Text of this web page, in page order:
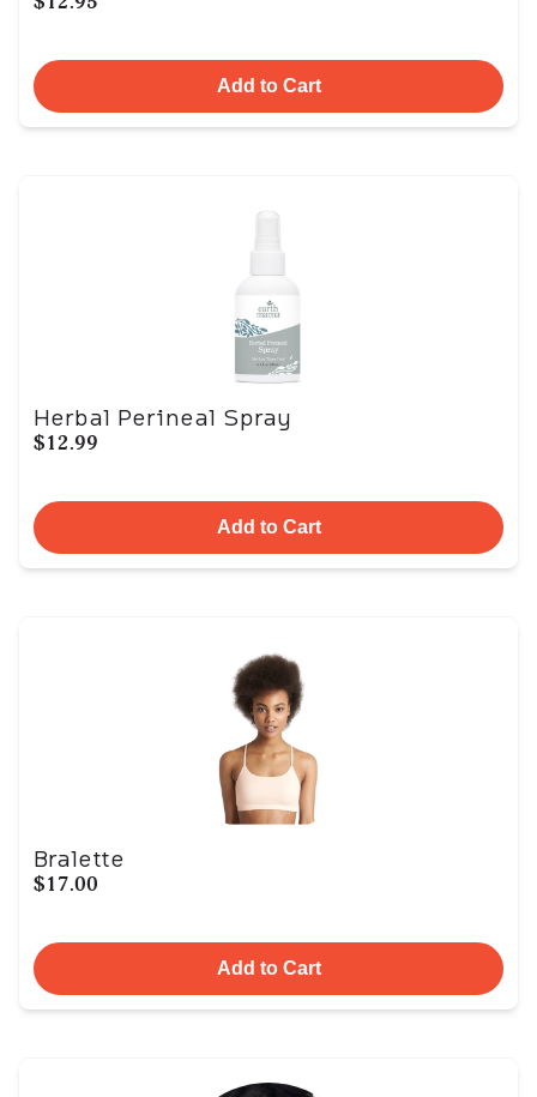
Add to Cart
Herbal Perineal Spray
$12.99
Add to Cart
Bralette
$17.00
Add to Cart